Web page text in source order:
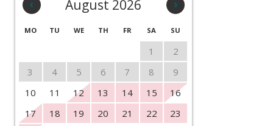
‹ ›
August 2026
MO TU WE TH FR SA SU
1
2
3
4 5 6 7 8
9
10
11 12 13 14 15
16
17
18 19 20 21 22
23